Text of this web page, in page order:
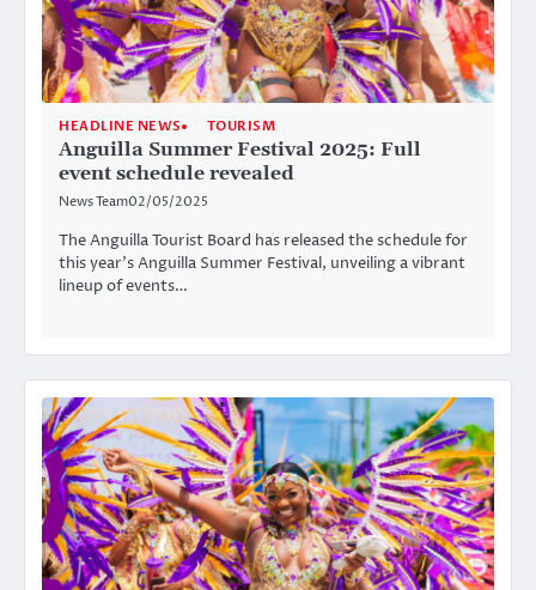
HEADLINE NEWS TOURISM
Anguilla Summer Festival 2025: Full
event schedule revealed
News Team02/05/2025
The Anguilla Tourist Board has released the schedule for
this year’s Anguilla Summer Festival, unveiling a vibrant
lineup of events…